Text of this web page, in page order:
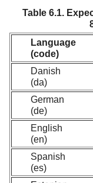
Table 6.1.
Language
(code)
Danish
(da)
German
(de)
English
(en)
Spanish
(es)